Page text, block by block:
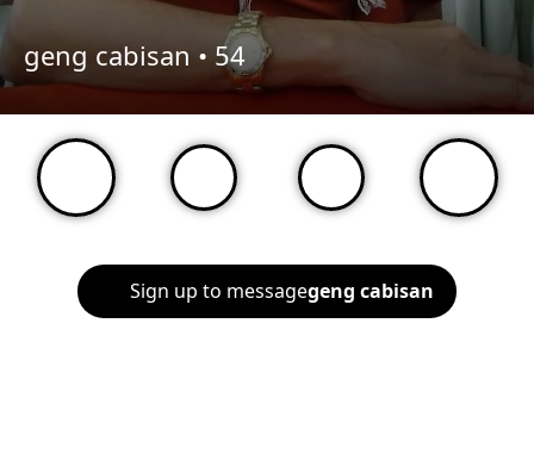
geng cabisan • 54
Sign up to messagegeng cabisan